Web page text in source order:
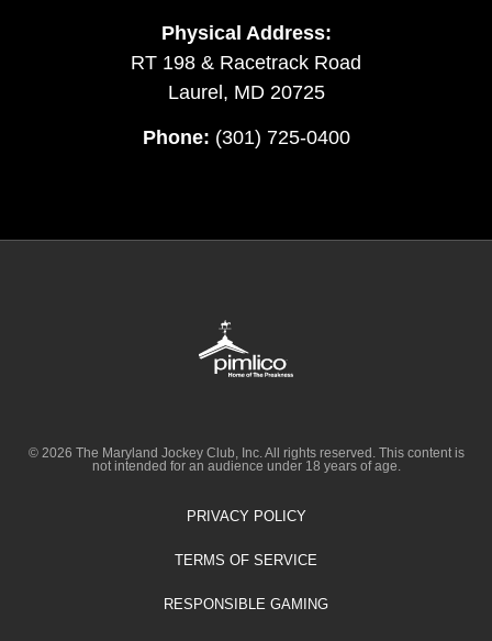
Physical Address:
RT 198 & Racetrack Road
Laurel, MD 20725
Phone: (301) 725-0400
© 2026 The Maryland Jockey Club, Inc. All rights reserved. This content is
not intended for an audience under 18 years of age.
PRIVACY POLICY
TERMS OF SERVICE
RESPONSIBLE GAMING